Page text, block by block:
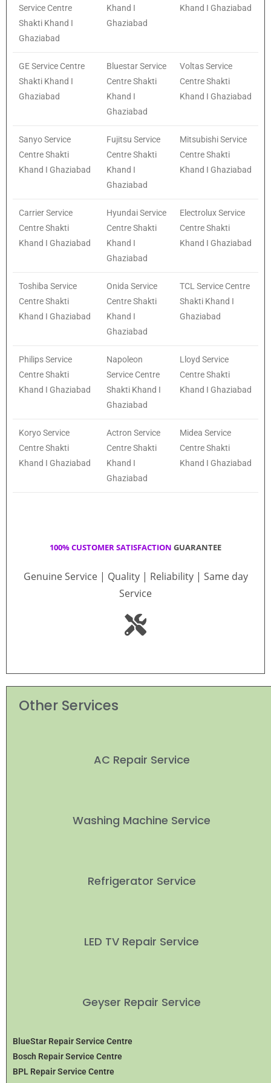
Service Centre
Shakti Khand I
Ghaziabad
Khand I
Ghaziabad
Khand I Ghaziabad
GE Service Centre
Shakti Khand I
Ghaziabad
Bluestar Service
Centre Shakti
Khand I
Ghaziabad
Voltas Service
Centre Shakti
Khand I Ghaziabad
Sanyo Service
Centre Shakti
Khand I Ghaziabad
Fujitsu Service
Centre Shakti
Khand I
Ghaziabad
Mitsubishi Service
Centre Shakti
Khand I Ghaziabad
Carrier Service
Centre Shakti
Khand I Ghaziabad
Hyundai Service
Centre Shakti
Khand I
Ghaziabad
Electrolux Service
Centre Shakti
Khand I Ghaziabad
Toshiba Service
Centre Shakti
Khand I Ghaziabad
Onida Service
Centre Shakti
Khand I
Ghaziabad
TCL Service Centre
Shakti Khand I
Ghaziabad
Philips Service
Centre Shakti
Khand I Ghaziabad
Napoleon
Service Centre
Shakti Khand I
Ghaziabad
Lloyd Service
Centre Shakti
Khand I Ghaziabad
Koryo Service
Centre Shakti
Khand I Ghaziabad
Actron Service
Centre Shakti
Khand I
Ghaziabad
Midea Service
Centre Shakti
Khand I Ghaziabad
100% CUSTOMER SATISFACTION GUARANTEE
Genuine Service | Quality | Reliability | Same day
Service
Other Services
AC Repair Service
Washing Machine Service
Refrigerator Service
LED TV Repair Service
Geyser Repair Service
BlueStar Repair Service Centre
Bosch Repair Service Centre
BPL Repair Service Centre